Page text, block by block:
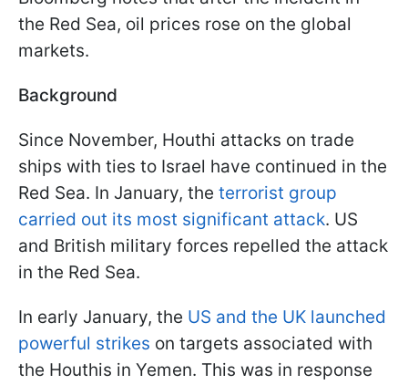
the Red Sea, oil prices rose on the global
markets.
Background
Since November, Houthi attacks on trade
ships with ties to Israel have continued in the
Red Sea. In January, the terrorist group
carried out its most significant attack. US
and British military forces repelled the attack
in the Red Sea.
In early January, the US and the UK launched
powerful strikes on targets associated with
the Houthis in Yemen. This was in response